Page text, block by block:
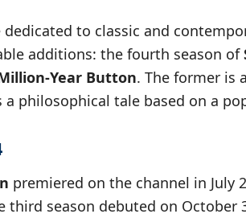
to classic and
additions: the fourth season of
Year Button. The former is
philosophical tale based on a
premiered on the channel in July
third season debuted on October